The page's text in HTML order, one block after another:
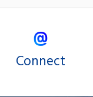
Connect